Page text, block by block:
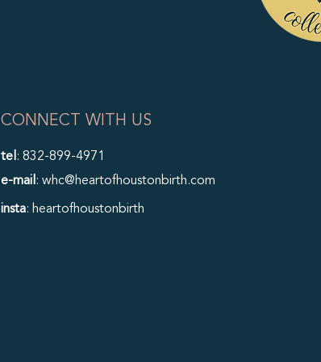
CONNECT WITH US
tel : 832-899-4971
e-mail : whc@heartofhoustonbirth.com
insta: heartofhoustonbirth